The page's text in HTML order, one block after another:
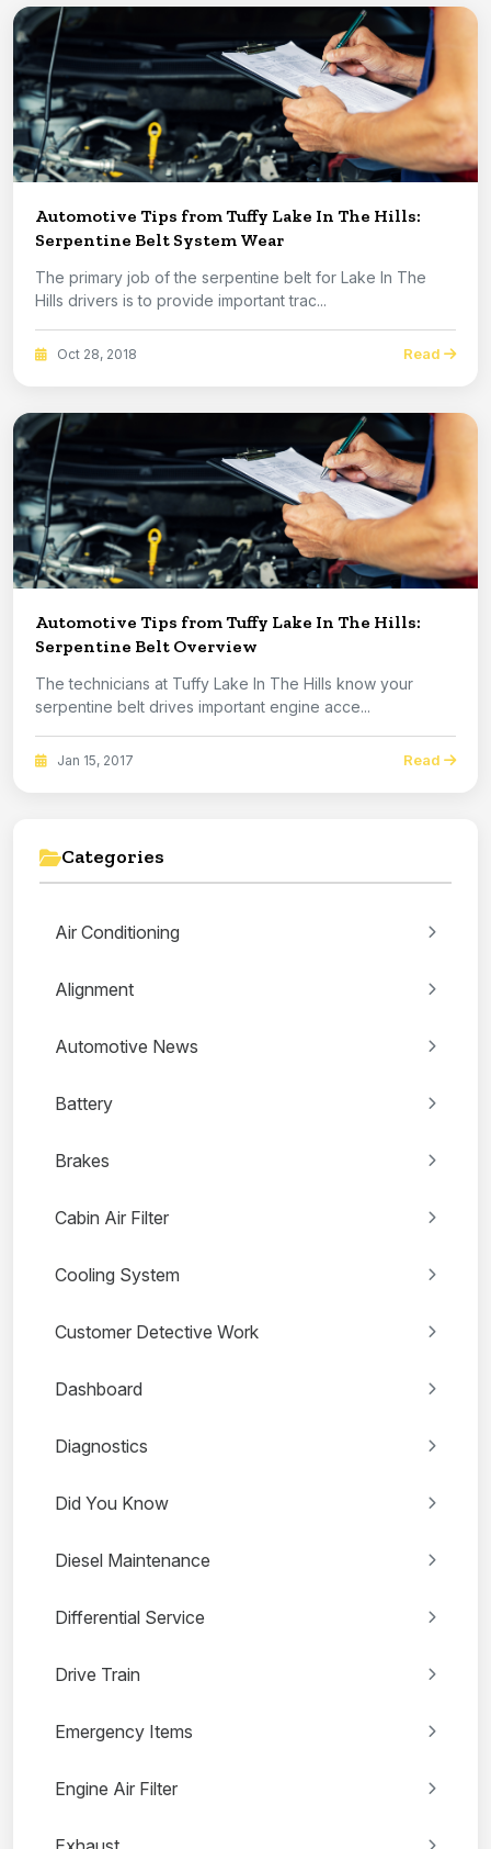
Automotive Tips from Tuffy Lake In The Hills:
Serpentine Belt System Wear
The primary job of the serpentine belt for Lake In The
Hills drivers is to provide important trac...
Oct 28, 2018 Read
Automotive Tips from Tuffy Lake In The Hills:
Serpentine Belt Overview
The technicians at Tuffy Lake In The Hills know your
serpentine belt drives important engine acce...
Jan 15, 2017 Read
Categories
Air Conditioning
Alignment
Automotive News
Battery
Brakes
Cabin Air Filter
Cooling System
Customer Detective Work
Dashboard
Diagnostics
Did You Know
Diesel Maintenance
Differential Service
Drive Train
Emergency Items
Engine Air Filter